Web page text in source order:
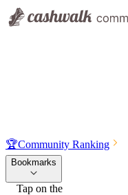
🏆Community Ranking
Bookmarks
Tap on the